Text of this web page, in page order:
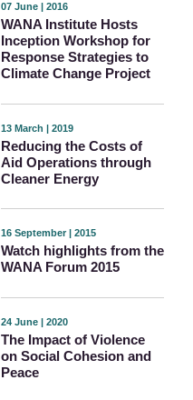
07 June | 2016
WANA Institute Hosts
Inception Workshop for
Response Strategies to
Climate Change Project
13 March | 2019
Reducing the Costs of
Aid Operations through
Cleaner Energy
16 September | 2015
Watch highlights from the
WANA Forum 2015
24 June | 2020
The Impact of Violence
on Social Cohesion and
Peace